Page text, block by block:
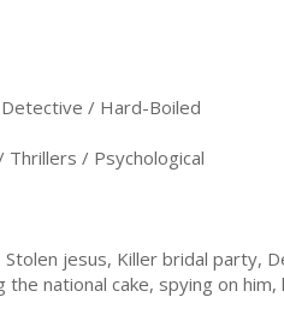
/ Hard-Boiled
Thrillers / Psychological
jesus, Killer bridal party,
the national cake, spying on